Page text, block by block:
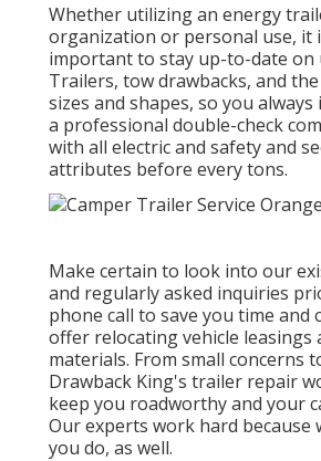
Whether utilizing an energy
organization or personal use, it
important to stay up-to-date on
Trailers, tow drawbacks, and
sizes and shapes, so you
a professional double-check
with all electric and safety and
attributes before every tons.
Make certain to look into our
and regularly asked inquiries
phone call to save you time and
offer relocating vehicle leasings
materials. From small concerns
Drawback King's trailer repair
keep you roadworthy and your
Our experts work hard because
you do, as well.